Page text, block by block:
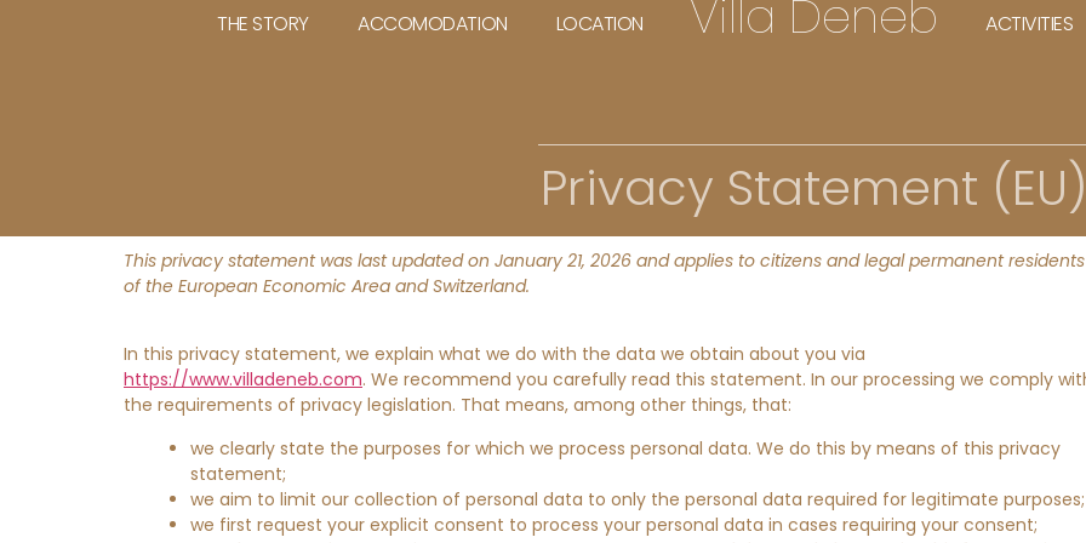
THE STORY ACCOMODATION LOCATION Villa Deneb ACTIVITIES
Privacy Statement (EU)
This privacy statement was last updated on January 21, 2026 and applies to citizens and legal permanent residents
of the European Economic Area and Switzerland.
In this privacy statement, we explain what we do with the data we obtain about you via
https://www.villadeneb.com. We recommend you carefully read this statement. In our processing we comply
the requirements of privacy legislation. That means, among other things, that:
we clearly state the purposes for which we process personal data. We do this by means of this privacy
statement;
we aim to limit our collection of personal data to only the personal data required for legitimate purposes;
we first request your explicit consent to process your personal data in cases requiring your consent;